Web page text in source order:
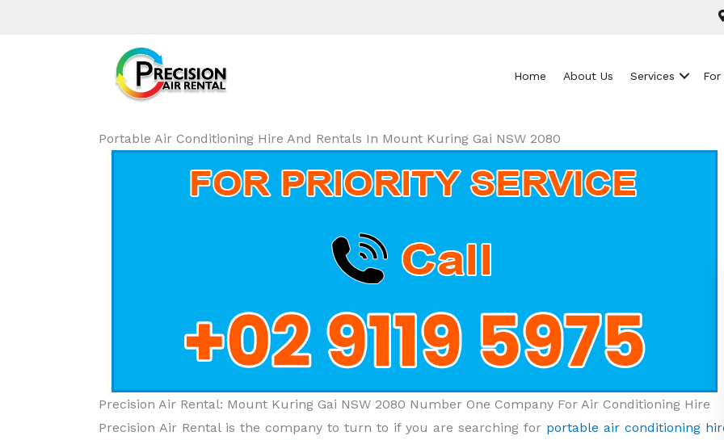
Home About Us Services For
Portable Air Conditioning Hire And Rentals In Mount Kuring Gai NSW 2080
Precision Air Rental: Mount Kuring Gai NSW 2080 Number One Company For Air Conditioning Hire
Precision Air Rental is the company to turn to if you are searching for portable air conditioning